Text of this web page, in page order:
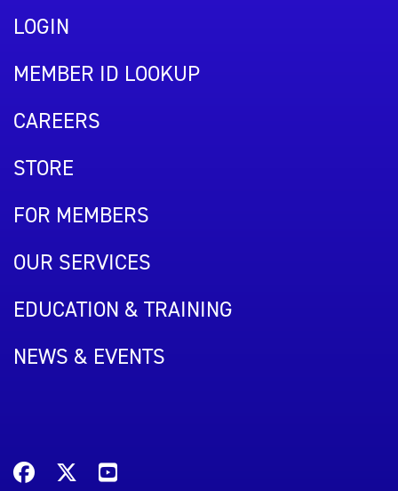
LOGIN
MEMBER ID LOOKUP
CAREERS
STORE
FOR MEMBERS
OUR SERVICES
EDUCATION & TRAINING
NEWS & EVENTS